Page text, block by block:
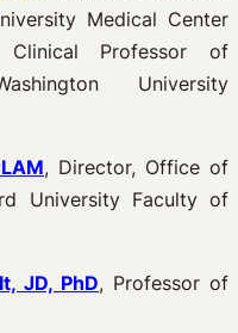
Medical Center
Professor of
University
, Director, Office of
University Faculty of
JD, PhD, Professor of